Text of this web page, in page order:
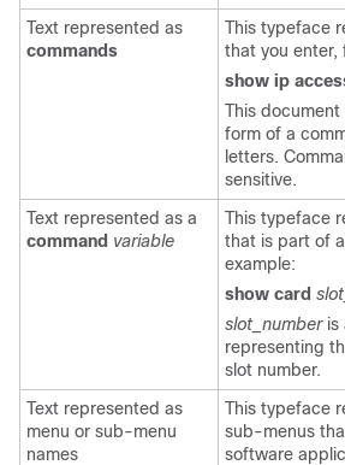
Text represented as
commands
This typeface
that you enter,
show ip
This document
form of a
letters.
sensitive.
Text represented as a
command variable
This typeface
that is part of
example:
show card
slot_number is
representing
slot number.
Text represented as
menu or sub-menu
names
This typeface
sub-menus
software